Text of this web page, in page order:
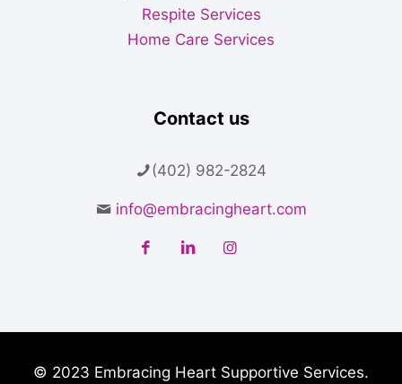
Respite Services
Home Care Services
Contact us
(402) 982-2824
info@embracingheart.com
© 2023 Embracing Heart Supportive Services.